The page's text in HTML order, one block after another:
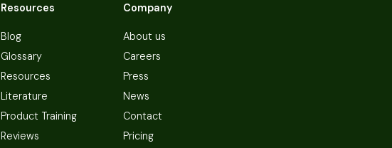
Resources
Blog
Glossary
Resources
Literature
Product Training
Reviews
Company
About us
Careers
Press
News
Contact
Pricing